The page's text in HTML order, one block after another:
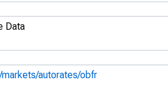
Data
autorates/obfr